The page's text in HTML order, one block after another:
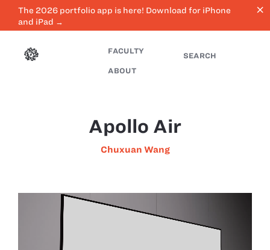
The 2026 portfolio app is here! Download for iPhone
and iPad →
close
FACULTY
ABOUT
SEARCH
Apollo Air
Chuxuan Wang